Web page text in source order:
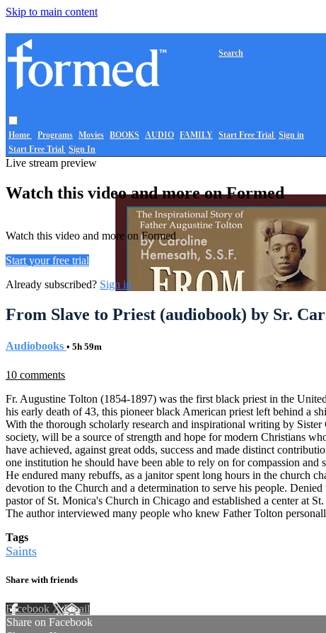
Skip to main content
Home Programs Movies BOOKS AUDIO FAMILY
Search
Start Free Trial Sign in
Start Free Trial Sign In
Live stream preview
Watch this video and more on Formed
Watch this video and more on Formed
Start your free trial
Already subscribed? Sign in
From Slave to Priest (audiobook) by Sr.
Audiobooks • 5h 59m
10 comments
Fr. Augustine Tolton (1854-1897) was the first black priest in the
his early death of 43, this pioneer black American priest left behind a
With the thorough scholarly research and inspirational writing by
society, will be a source of strength and hope for modern Christians
have achieved, against great odds, success and made distinct
one institution he should have been able to rely on for compassion and
He endured many rebuffs, as a janitor spent long hours in the church
devotion to the Church and a determination to serve his people.
pastor of St. Monica's Church in Chicago and established a center at
The author interviewed many people who knew Father Tolton
Tags
Saints
Share with friends
Facebook XEmail
Share on Facebook